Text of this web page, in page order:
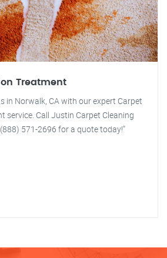
Treatment
in Norwalk, CA with our expert Carpet
service. Call Justin Carpet Cleaning
571-2696 for a quote today!"